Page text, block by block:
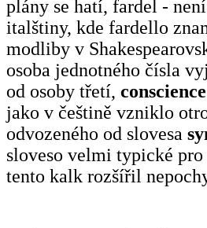
plány se hatí, fardel -
italštiny, kde fardello
modliby v
osoba jednotného čísla
od osoby třetí,
jako v češtině vzniklo
odvozeného od slovesa
sloveso velmi typické
tento kalk rozšířil